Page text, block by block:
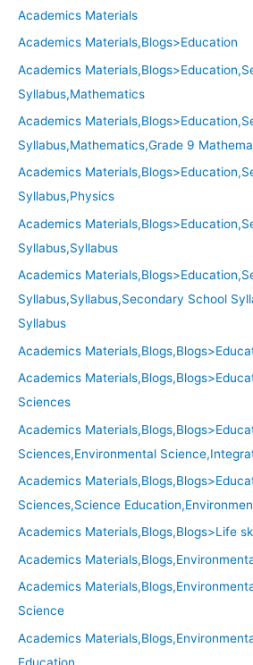
Academics Materials
Academics Materials,Blogs>Education
Academics
Syllabus,Mathematics
Academics
Syllabus,Mathematics,Grade 9
Academics
Syllabus,Physics
Academics
Syllabus,Syllabus
Academics
Syllabus,Syllabus,Secondary School
Syllabus
Academics
Academics
Sciences
Academics
Sciences,Environmental
Academics
Sciences,Science
Academics Materials,Blogs,Blogs>Life
Academics
Academics
Science
Academics
Education